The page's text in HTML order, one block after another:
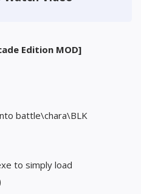
Edition MOD]
battle\chara\BLK
to simply load